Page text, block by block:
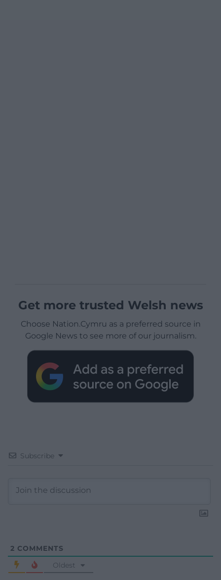
Get more trusted Welsh news
Choose Nation.Cymru as a preferred source in
Google News to see more of our journalism.
Subscribe
2 COMMENTS
Oldest